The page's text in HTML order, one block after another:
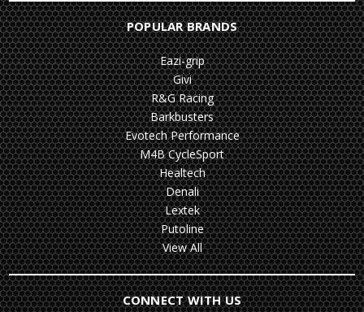
POPULAR BRANDS
Eazi-grip
Givi
R&G Racing
Barkbusters
Evotech Performance
M4B CycleSport
Healtech
Denali
Lextek
Putoline
View All
CONNECT WITH US